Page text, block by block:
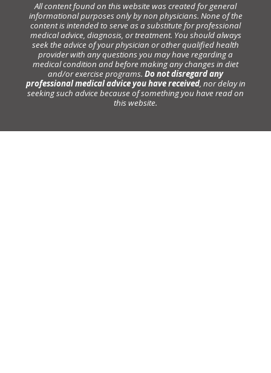
All content found on this website was created for general
informational purposes only by non physicians. None of the
content is intended to serve as a substitute for professional
medical advice, diagnosis, or treatment. You should always
seek the advice of your physician or other qualified health
provider with any questions you may have regarding a
medical condition and before making any changes in diet
and/or exercise programs. Do not disregard any
professional medical advice you have received, nor delay in
seeking such advice because of something you have read on
this website.